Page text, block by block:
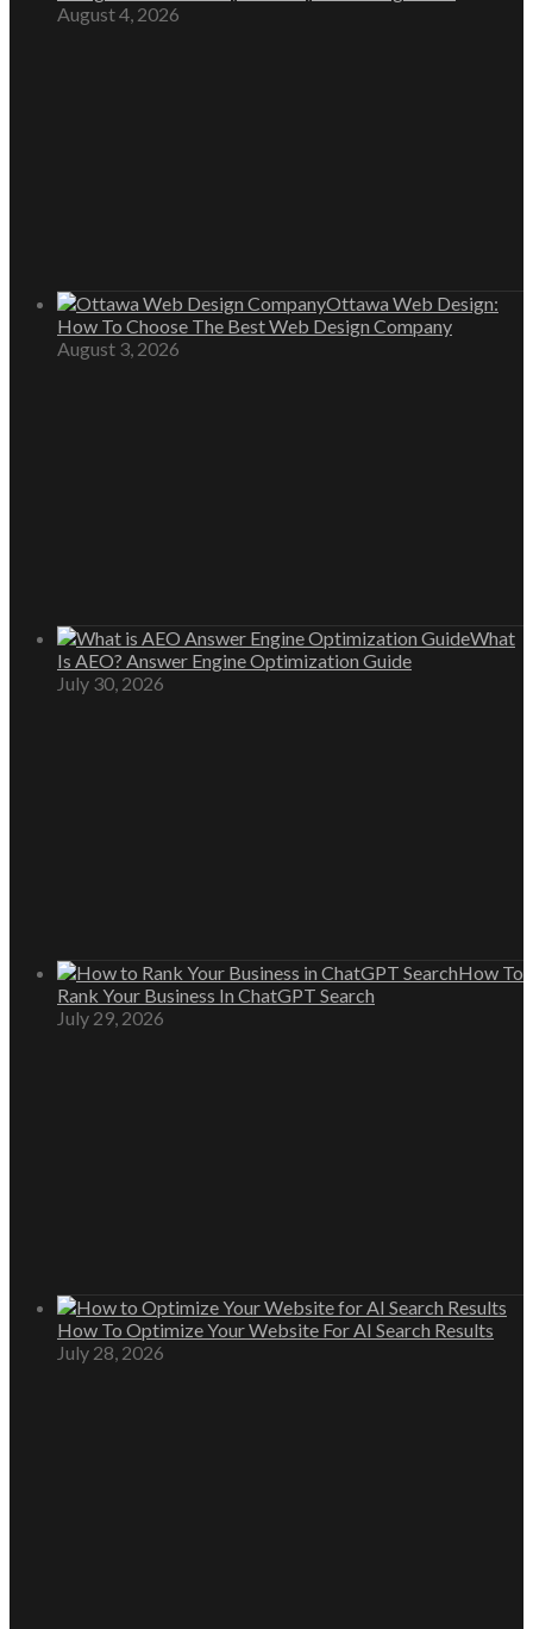
August 4, 2026
Ottawa Web Design:
How To Choose The Best Web Design Company
August 3, 2026
What
Is AEO? Answer Engine Optimization Guide
July 30, 2026
How To
Rank Your Business In ChatGPT Search
July 29, 2026
How To Optimize Your Website For AI Search Results
July 28, 2026